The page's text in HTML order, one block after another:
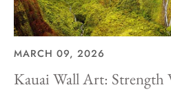
MARCH 09, 2026
Kauai Wall Art: